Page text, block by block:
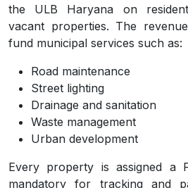
the ULB Haryana on
vacant properties. The
fund municipal services such as:
Road maintenance
Street lighting
Drainage and sanitation
Waste management
Urban development
Every property is assigned a
mandatory for tracking and